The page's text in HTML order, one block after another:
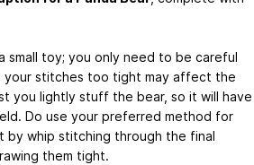
small toy; you only need to be careful
your stitches too tight may affect the
you lightly stuff the bear, so it will have
Do use your preferred method for
by whip stitching through the final
them tight.